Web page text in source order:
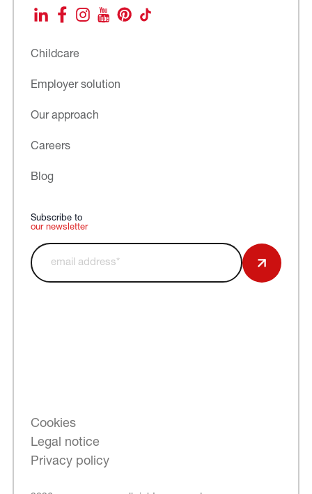
LinkedInFacebookInstagram
YouTubePinterestTikTok
Childcare
Employer solution
Our approach
Careers
Blog
Subscribe to
our newsletter
Cookies
Legal notice
Privacy policy